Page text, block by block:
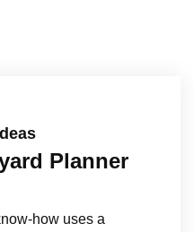
Planner
how uses a